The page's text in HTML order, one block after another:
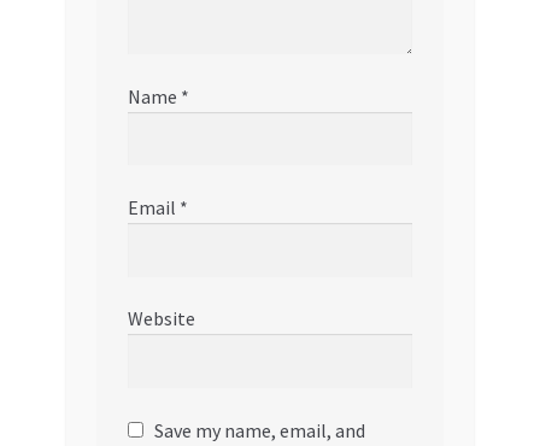
Name *
Email *
Website
Save my name, email, and